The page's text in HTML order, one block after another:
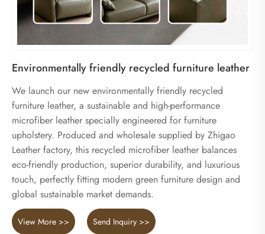
Environmentally friendly recycled furniture leather
We launch our new environmentally friendly recycled
furniture leather, a sustainable and high-performance
microfiber leather specially engineered for furniture
upholstery. Produced and wholesale supplied by Zhigao
Leather factory, this recycled microfiber leather balances
eco-friendly production, superior durability, and luxurious
touch, perfectly fitting modern green furniture design and
global sustainable market demands.
View More >> Send Inquiry >>